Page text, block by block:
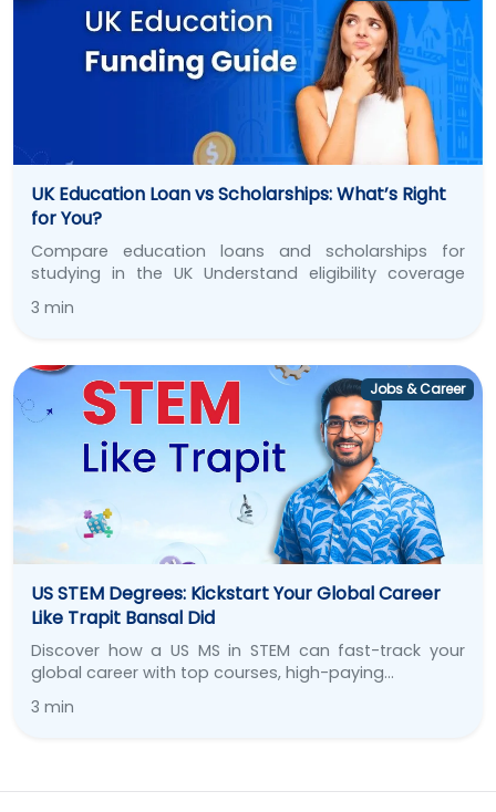
UK Education Loan vs Scholarships: What’s Right
for You?
Compare education loans and scholarships for
studying in the UK Understand eligibility coverage
3 min
Jobs & Career
US STEM Degrees: Kickstart Your Global Career
Like Trapit Bansal Did
Discover how a US MS in STEM can fast-track your
global career with top courses, high-paying…
3 min